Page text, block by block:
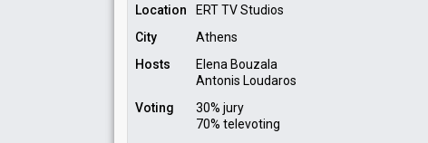
Location
ERT TV Studios
City
Athens
Hosts
Elena Bouzala
Antonis Loudaros
Voting
30% jury
70% televoting